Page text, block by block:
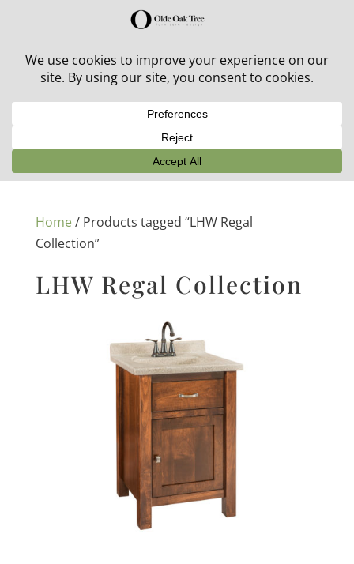
30% off in-stock outdoor furniture + 20% off all orders!
Home/ Products tagged “LHW Regal
Collection”
LHW Regal Collection